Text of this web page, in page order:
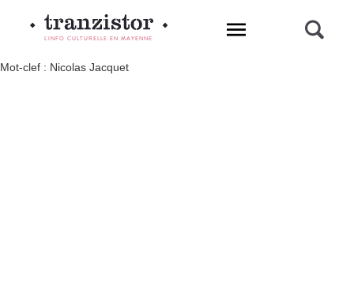
L'INFO CULTURELLE EN MAYENNE
Mot-clef : Nicolas Jacquet